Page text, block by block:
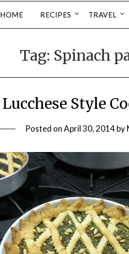
HOME RECIPES TRAVEL
Tag: Spinach
Lucchese Style
Posted onApril 30, 2014by